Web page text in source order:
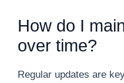
How do I
over time?
Regular updates are